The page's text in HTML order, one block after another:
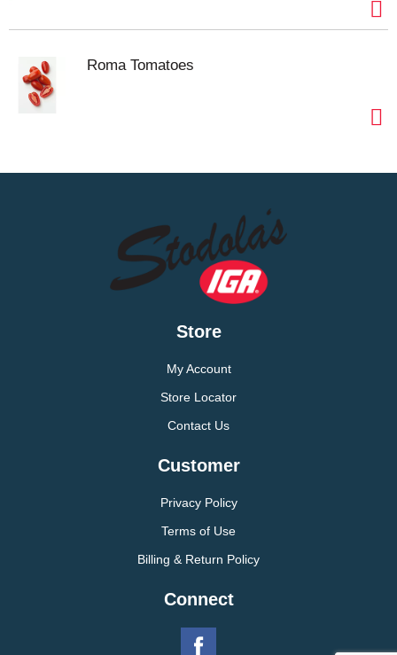
Roma Tomatoes
Store
My Account
Store Locator
Contact Us
Customer
Privacy Policy
Terms of Use
Billing & Return Policy
Connect